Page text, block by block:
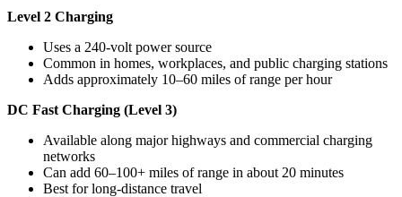
Level 2 Charging
Uses a 240-volt power source
Common in homes, workplaces, and public charging stations
Adds approximately 10–60 miles of range per hour
DC Fast Charging (Level 3)
Available along major highways and commercial charging
networks
Can add 60–100+ miles of range in about 20 minutes
Best for long-distance travel